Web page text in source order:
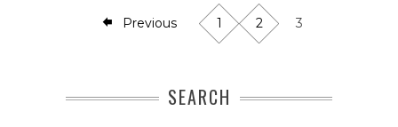
Previous 1 2 3
SEARCH